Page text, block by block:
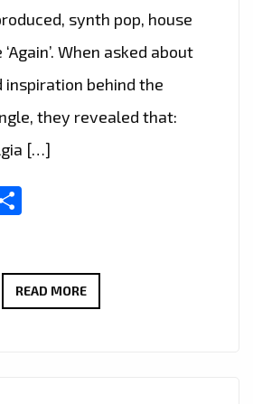
BY
WITH
‘BETTER
NOW’
synth pop, house
When asked about
inspiration behind the
they revealed that:
[…]
READ MOREDANCING